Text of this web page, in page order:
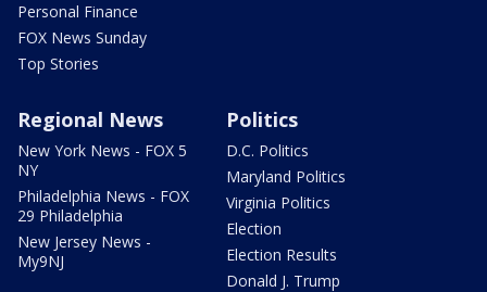
Personal Finance
FOX News Sunday
Top Stories
Regional News
New York News - FOX 5
NY
Philadelphia News - FOX
29 Philadelphia
New Jersey News -
My9NJ
Politics
D.C. Politics
Maryland Politics
Virginia Politics
Election
Election Results
Donald J. Trump